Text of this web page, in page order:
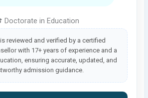
Doctorate in Education
reviewed and verified by a certified
with 17+ years of experience and a
ensuring accurate, updated, and
admission guidance.